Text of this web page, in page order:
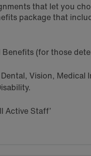
that let you
package that
(for those
Vision,
Active Staff’